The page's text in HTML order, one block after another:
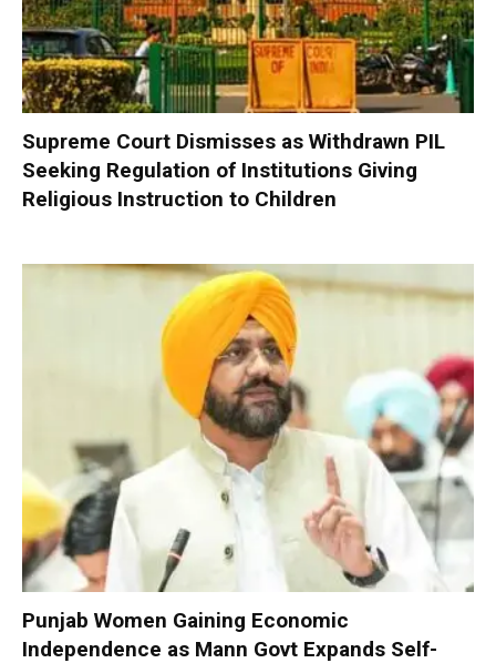
Supreme Court Dismisses as Withdrawn PIL
Seeking Regulation of Institutions Giving
Religious Instruction to Children
Punjab Women Gaining Economic
Independence as Mann Govt Expands Self-